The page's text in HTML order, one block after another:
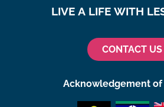
LIVE A LIFE WITH
CONTACT US
Acknowledgement of